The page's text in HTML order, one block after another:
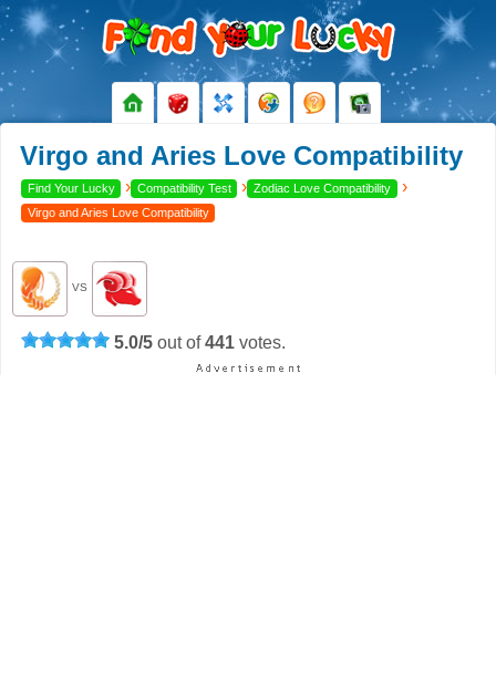
Virgo and Aries Love Compatibility
Find Your Lucky › Compatibility Test › Zodiac Love Compatibility ›
Virgo and Aries Love Compatibility
VS
5.0/5 out of441 votes.